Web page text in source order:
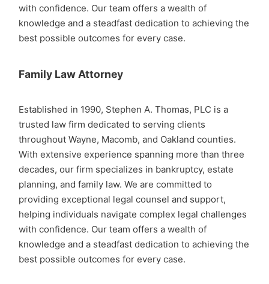
with confidence. Our team offers a wealth of
knowledge and a steadfast dedication to achieving the
best possible outcomes for every case.
Family Law Attorney
Established in 1990, Stephen A. Thomas, PLC is a
trusted law firm dedicated to serving clients
throughout Wayne, Macomb, and Oakland counties.
With extensive experience spanning more than three
decades, our firm specializes in bankruptcy, estate
planning, and family law. We are committed to
providing exceptional legal counsel and support,
helping individuals navigate complex legal challenges
with confidence. Our team offers a wealth of
knowledge and a steadfast dedication to achieving the
best possible outcomes for every case.